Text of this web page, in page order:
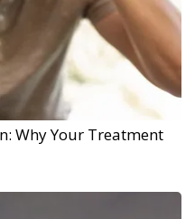
Why Your Treatment